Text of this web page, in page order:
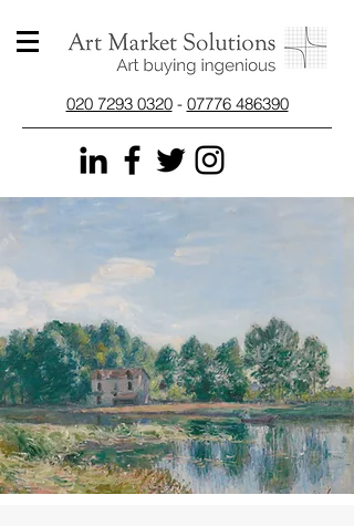
020 7293 0320- 07776 486390